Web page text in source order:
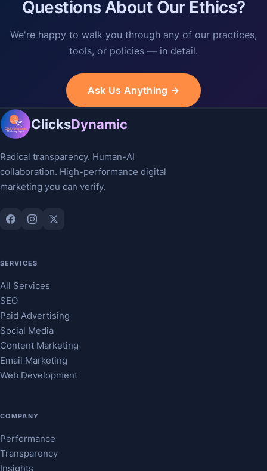
Questions About Our Ethics?
We're happy to walk you through any of our practices,
tools, or policies — in detail.
Ask Us Anything →
ClicksDynamic
Radical transparency. Human-AI
collaboration. High-performance digital
marketing you can verify.
SERVICES
All Services
SEO
Paid Advertising
Social Media
Content Marketing
Email Marketing
Web Development
COMPANY
Performance
Transparency
Insights